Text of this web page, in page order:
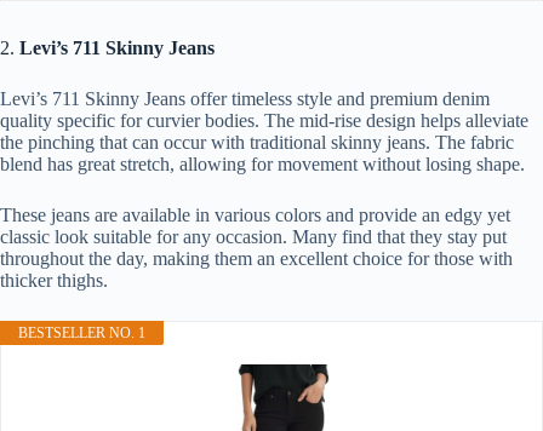
2. Levi’s 711 Skinny Jeans
Levi’s 711 Skinny Jeans offer timeless style and premium denim
quality specific for curvier bodies. The mid-rise design helps alleviate
the pinching that can occur with traditional skinny jeans. The fabric
blend has great stretch, allowing for movement without losing shape.
These jeans are available in various colors and provide an edgy yet
classic look suitable for any occasion. Many find that they stay put
throughout the day, making them an excellent choice for those with
thicker thighs.
BESTSELLER NO. 1